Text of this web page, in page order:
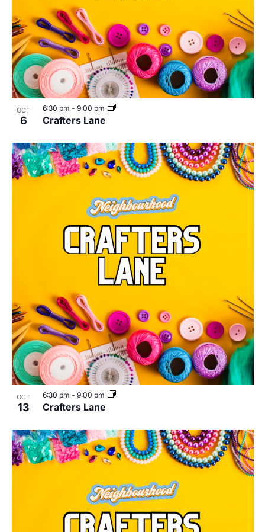
OCT
6 Crafters Lane
6:30 pm - 9:00 pm
OCT
13 Crafters Lane
6:30 pm - 9:00 pm